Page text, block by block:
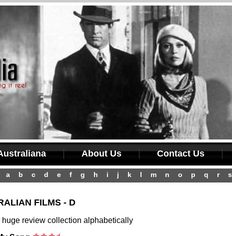
About Us Contact Us
a b c d e f g h i j k l m n o p q r s
FILMS - D
huge review collection alphabetically